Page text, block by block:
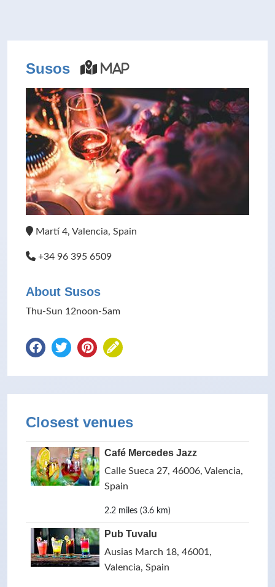
Susos Map
Martí 4, Valencia, Spain
+34 96 395 6509
About Susos
Thu-Sun 12noon-5am
Closest venues
Café Mercedes Jazz
Calle Sueca 27, 46006, Valencia,
Spain
2.2 miles (3.6 km)
Pub Tuvalu
Ausias March 18, 46001,
Valencia, Spain